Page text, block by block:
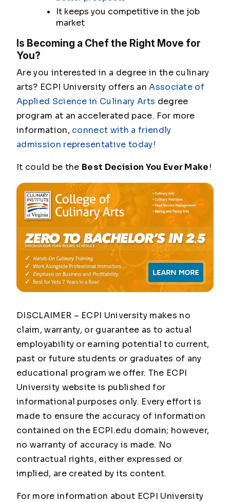
It keeps you competitive in the job
market
Is Becoming a Chef the Right Move for
You?
Are you interested in a degree in the culinary
arts? ECPI University offers anAssociate of
Applied Science in Culinary Arts degree
program at an accelerated pace. For more
information, connect with a friendly
admission representative today!
It could be the Best Decision You Ever Make!
DISCLAIMER – ECPI University makes no
claim, warranty, or guarantee as to actual
employability or earning potential to current,
past or future students or graduates of any
educational program we offer. The ECPI
University website is published for
informational purposes only. Every effort is
made to ensure the accuracy of information
contained on the ECPI.edu domain; however,
no warranty of accuracy is made. No
contractual rights, either expressed or
implied, are created by its content.
For more information about ECPI University